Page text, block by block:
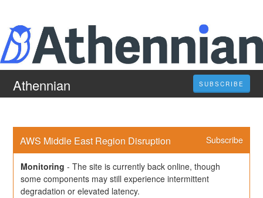
Athennian SUBSCRIBE
AWS Middle East Region Disruption Subscribe
Monitoring -The site is currently back online, though
some components may still experience intermittent
degradation or elevated latency.